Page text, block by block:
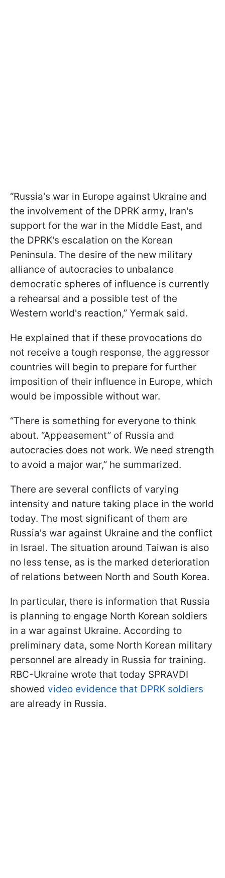
“Russia's war in Europe against Ukraine and
the involvement of the DPRK army, Iran's
support for the war in the Middle East, and
the DPRK's escalation on the Korean
Peninsula. The desire of the new military
alliance of autocracies to unbalance
democratic spheres of influence is currently
a rehearsal and a possible test of the
Western world's reaction,” Yermak said.
He explained that if these provocations do
not receive a tough response, the aggressor
countries will begin to prepare for further
imposition of their influence in Europe, which
would be impossible without war.
“There is something for everyone to think
about. “Appeasement” of Russia and
autocracies does not work. We need strength
to avoid a major war,” he summarized.
There are several conflicts of varying
intensity and nature taking place in the world
today. The most significant of them are
Russia's war against Ukraine and the conflict
in Israel. The situation around Taiwan is also
no less tense, as is the marked deterioration
of relations between North and South Korea.
In particular, there is information that Russia
is planning to engage North Korean soldiers
in a war against Ukraine. According to
preliminary data, some North Korean military
personnel are already in Russia for training.
RBC-Ukraine wrote that today SPRAVDI
showed video evidence that DPRK soldiers
are already in Russia.